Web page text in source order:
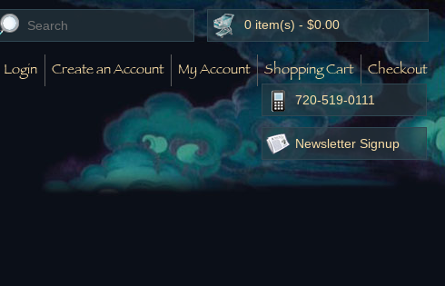
0 item(s) - $0.00
Login Create an Account My Account Shopping Cart Checkout
720-519-0111
Newsletter Signup